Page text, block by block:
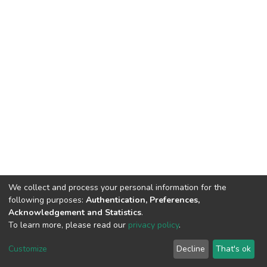
DSpace software copyright © 2002-2026 LYRASIS
End User Agreement
We collect and process your personal information for the
following purposes: Authentication, Preferences,
Acknowledgement and Statistics.
To learn more, please read our privacy policy.
Customize Decline That's ok